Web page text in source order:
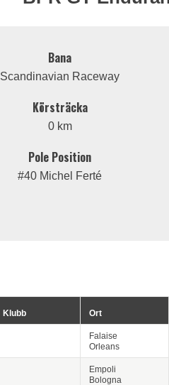
Bana
Scandinavian Raceway
Körsträcka
0 km
Pole Position
#40 Michel Ferté
Klubb Ort
Falaise
Orleans
Empoli
Bologna